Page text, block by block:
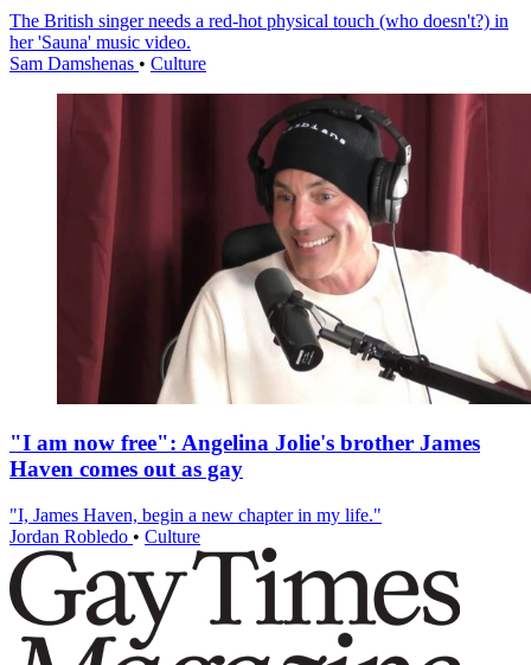
The British singer needs a red-hot physical touch (who doesn't?) in
her 'Sauna' music video.
Sam Damshenas • Culture
"I am now free": Angelina Jolie's brother James
Haven comes out as gay
"I, James Haven, begin a new chapter in my life."
Jordan Robledo • Culture